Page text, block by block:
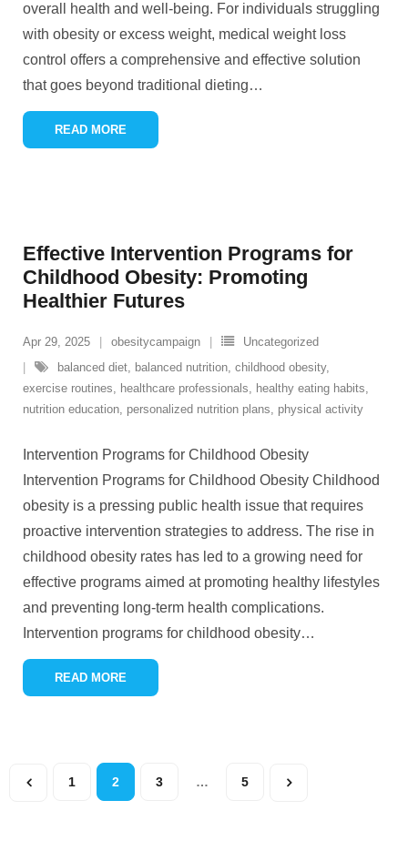
overall health and well-being. For individuals struggling
with obesity or excess weight, medical weight loss
control offers a comprehensive and effective solution
that goes beyond traditional dieting…
READ MORE
Effective Intervention Programs for
Childhood Obesity: Promoting
Healthier Futures
Apr 29, 2025 obesitycampaign
Uncategorized
balanced diet, balanced nutrition, childhood obesity,
exercise routines, healthcare professionals, healthy eating habits,
nutrition education, personalized nutrition plans, physical activity
Intervention Programs for Childhood Obesity
Intervention Programs for Childhood Obesity Childhood
obesity is a pressing public health issue that requires
proactive intervention strategies to address. The rise in
childhood obesity rates has led to a growing need for
effective programs aimed at promoting healthy lifestyles
and preventing long-term health complications.
Intervention programs for childhood obesity…
READ MORE
1 2 3 … 5